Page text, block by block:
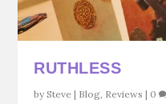
RUTHLESS
bySteve | Blog Reviews | 0